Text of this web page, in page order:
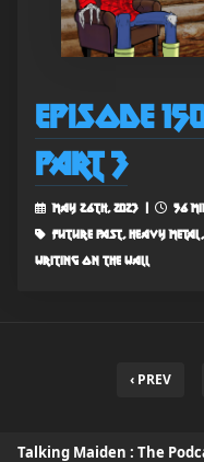
Episode
Part 3
May 26th, 2023 |
56
future past, heavy
writing on the wall
‹ PREV
Talking Maiden : The